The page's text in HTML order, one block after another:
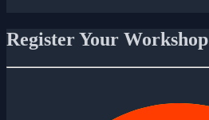
Register Your Workshop